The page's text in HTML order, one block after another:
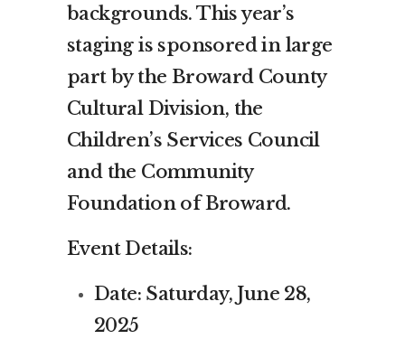
backgrounds. This year’s
staging is sponsored in large
part by the Broward County
Cultural Division, the
Children’s Services Council
and the Community
Foundation of Broward.
Event Details:
Date: Saturday, June 28,
2025